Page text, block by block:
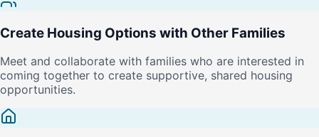
Create Housing Options with Other Families
Meet and collaborate with families who are interested in
coming together to create supportive, shared housing
opportunities.